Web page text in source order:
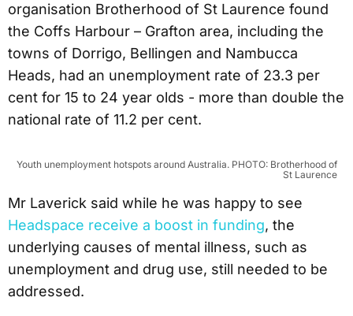
organisation Brotherhood of St Laurence found
the Coffs Harbour – Grafton area, including the
towns of Dorrigo, Bellingen and Nambucca
Heads, had an unemployment rate of 23.3 per
cent for 15 to 24 year olds - more than double the
national rate of 11.2 per cent.
Youth unemployment hotspots around Australia. PHOTO: Brotherhood of
St Laurence
Mr Laverick said while he was happy to see
Headspace receive a boost in funding, the
underlying causes of mental illness, such as
unemployment and drug use, still needed to be
addressed.